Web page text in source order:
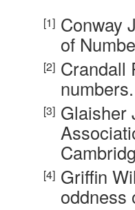
Conway
of
Crandall
Glaisher
Griffin
oddness